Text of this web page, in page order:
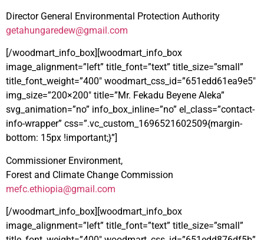
Director General Environmental Protection Authority
getahungaredew@gmail.com
[/woodmart_info_box][woodmart_info_box
image_alignment=”left” title_font=”text” title_size=”small”
title_font_weight=”400″ woodmart_css_id=”651edd61ea9e5″
img_size=”200×200″ title=”Mr. Fekadu Beyene Aleka”
svg_animation=”no” info_box_inline=”no” el_class=”contact-
info-wrapper” css=”.vc_custom_1696521602509{margin-
bottom: 15px !important;}”]
Commissioner Environment,
Forest and Climate Change Commission
mefc.ethiopia@gmail.com
[/woodmart_info_box][woodmart_info_box
image_alignment=”left” title_font=”text” title_size=”small”